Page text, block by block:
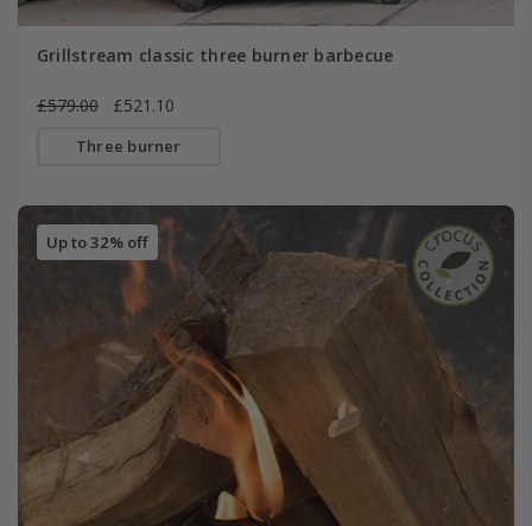
Grillstream classic three burner barbecue
£579.00 £521.10
Three burner
Up to 32% off